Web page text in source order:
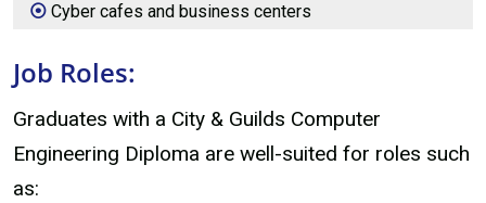
Cyber cafes and business centers
Job Roles:
Graduates with a City & Guilds Computer
Engineering Diploma are well-suited for roles such
as: